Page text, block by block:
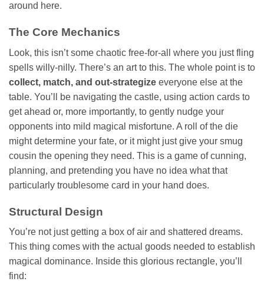
around here.
The Core Mechanics
Look, this isn’t some chaotic free-for-all where you just fling
spells willy-nilly. There’s an art to this. The whole point is to
collect, match, and out-strategize everyone else at the
table. You’ll be navigating the castle, using action cards to
get ahead or, more importantly, to gently nudge your
opponents into mild magical misfortune. A roll of the die
might determine your fate, or it might just give your smug
cousin the opening they need. This is a game of cunning,
planning, and pretending you have no idea what that
particularly troublesome card in your hand does.
Structural Design
You’re not just getting a box of air and shattered dreams.
This thing comes with the actual goods needed to establish
magical dominance. Inside this glorious rectangle, you’ll
find: